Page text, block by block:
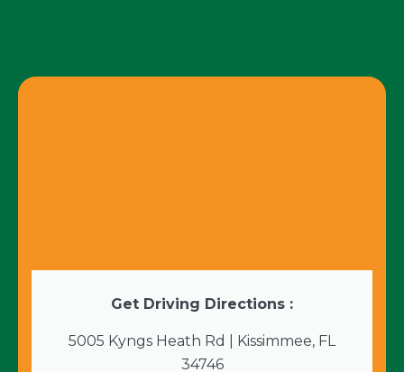
Get Driving Directions :
5005 Kyngs Heath Rd | Kissimmee, FL
34746